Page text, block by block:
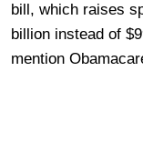
bill, which raises
billion instead of
mention